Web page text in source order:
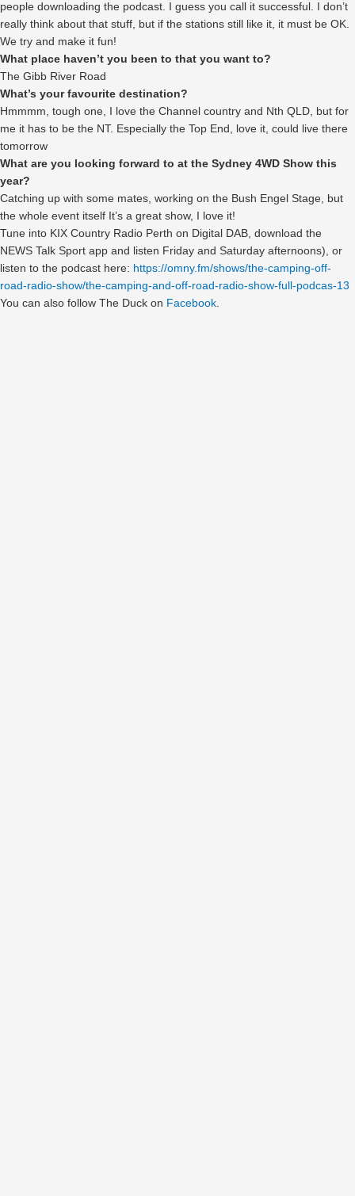
people downloading the podcast. I guess you call it successful. I don’t
really think about that stuff, but if the stations still like it, it must be OK.
We try and make it fun!
What place haven’t you been to that you want to?
The Gibb River Road
What’s your favourite destination?
Hmmmm, tough one, I love the Channel country and Nth QLD, but for
me it has to be the NT. Especially the Top End, love it, could live there
tomorrow
What are you looking forward to at the Sydney 4WD Show this
year?
Catching up with some mates, working on the Bush Engel Stage, but
the whole event itself It’s a great show, I love it!
Tune into KIX Country Radio Perth on Digital DAB, download the
NEWS Talk Sport app and listen Friday and Saturday afternoons), or
listen to the podcast here: https://omny.fm/shows/the-camping-off-
road-radio-show/the-camping-and-off-road-radio-show-full-podcas-13
You can also follow The Duck on Facebook.